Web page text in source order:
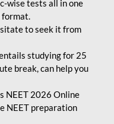
wise tests all in one
format.
to seek it from
studying for 25
break, can help you
NEET 2026 Online
NEET preparation